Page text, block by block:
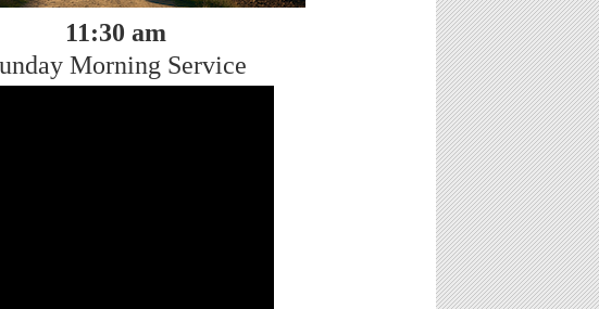
11:30 am
Morning Service